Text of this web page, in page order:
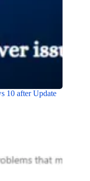
10 after Update